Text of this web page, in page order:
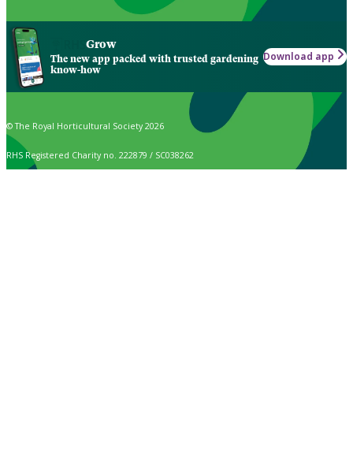
Grow
The new app packed with trusted gardening
know-how
Download app
© The Royal Horticultural Society 2026
RHS Registered Charity no. 222879 / SC038262